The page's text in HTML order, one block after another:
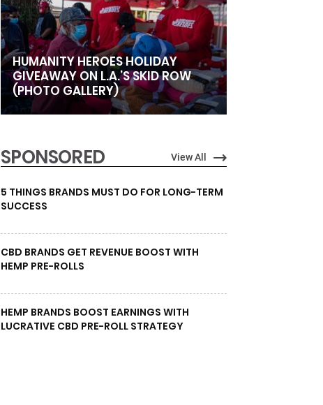
HUMANITY HEROES HOLIDAY
GIVEAWAY ON L.A.’S SKID ROW
(PHOTO GALLERY)
SPONSORED View All
5 THINGS BRANDS MUST DO FOR LONG-TERM
SUCCESS
CBD BRANDS GET REVENUE BOOST WITH
HEMP PRE-ROLLS
HEMP BRANDS BOOST EARNINGS WITH
LUCRATIVE CBD PRE-ROLL STRATEGY